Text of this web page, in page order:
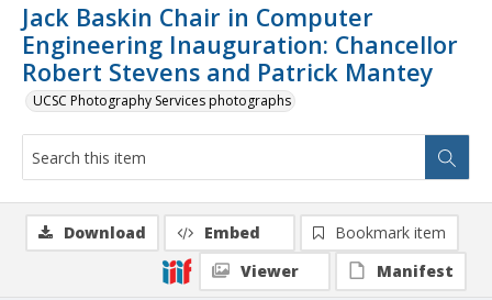
Jack Baskin Chair in Computer
Engineering Inauguration: Chancellor
Robert Stevens and Patrick Mantey
UCSC Photography Services photographs
Download Embed
Bookmark item
Viewer
Manifest